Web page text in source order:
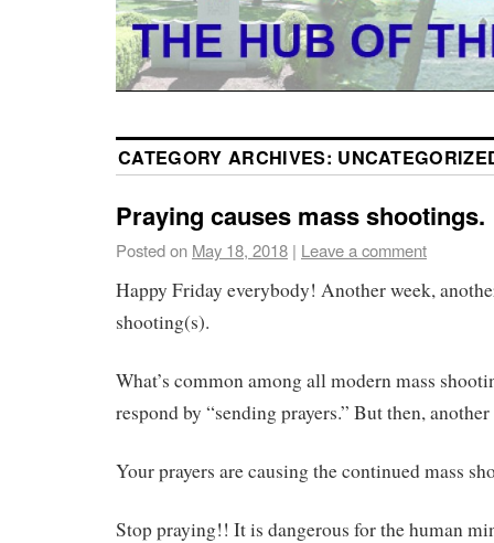
CATEGORY ARCHIVES:
Praying causes mass shootings.
Posted on May 18, 2018 | Leave a comment
Happy Friday everybody! Another week,
shooting(s).
What’s common among all modern mass
respond by “sending prayers.” But then,
Your prayers are causing the continued mass
Stop praying!! It is dangerous for the human